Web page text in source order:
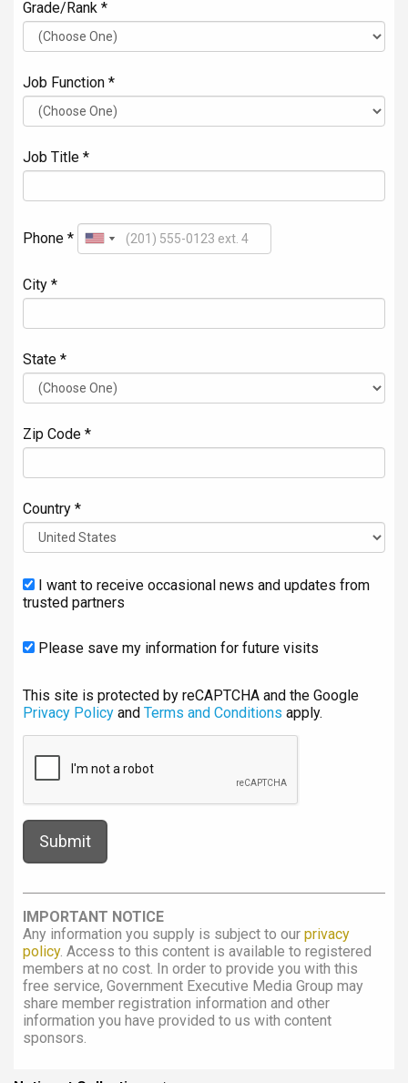
Grade/Rank *
Job Function *
Job Title *
Phone *
City *
State *
Zip Code *
Country *
I want to receive occasional news and updates from
trusted partners
Please save my information for future visits
This site is protected by reCAPTCHA and the Google
Privacy Policy and Terms and Conditions apply.
IMPORTANT NOTICE
Any information you supply is subject to our privacy
policy. Access to this content is available to registered
members at no cost. In order to provide you with this
free service, Government Executive Media Group may
share member registration information and other
information you have provided to us with content
sponsors.